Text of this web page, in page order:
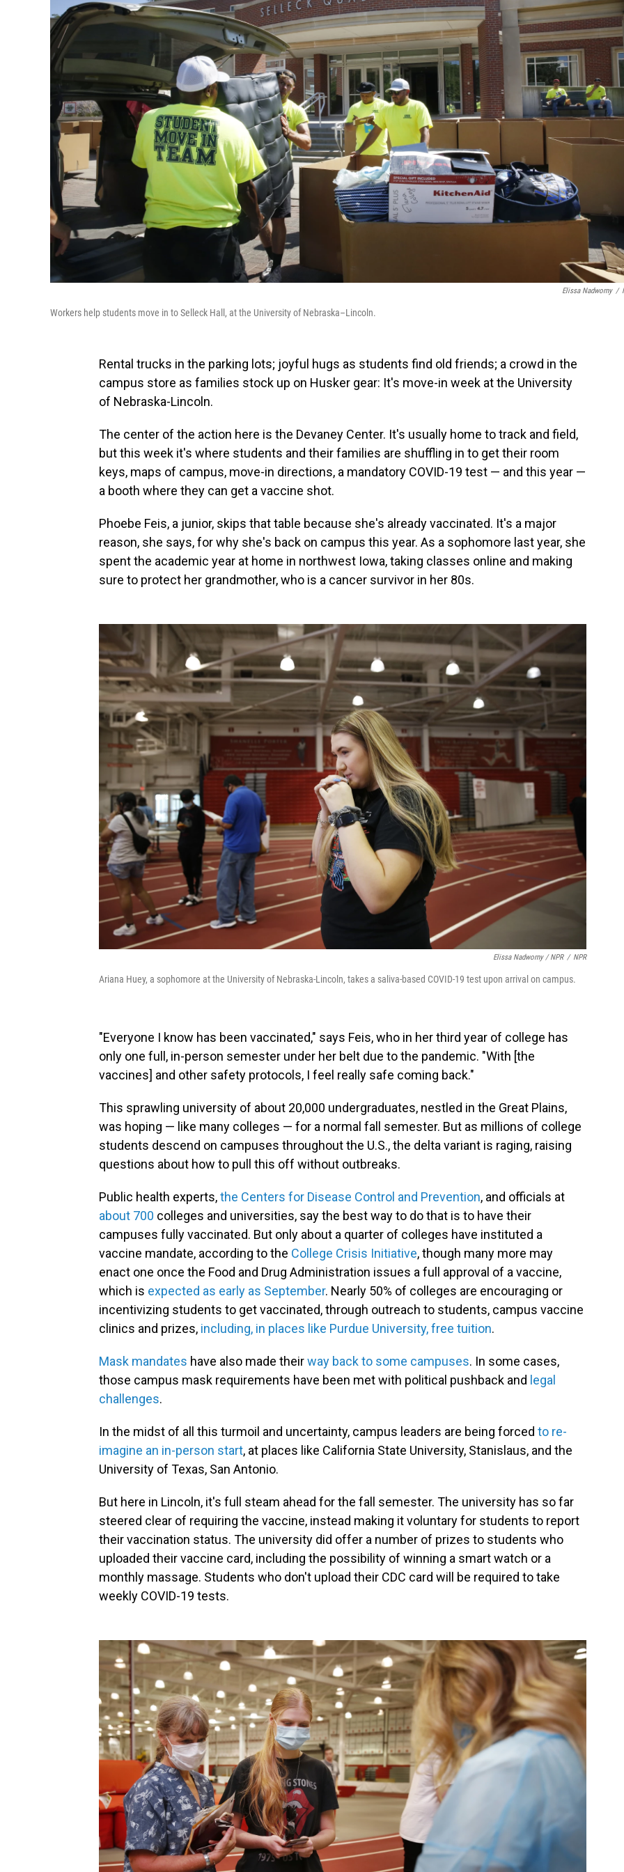
Elissa Nadworny /
Workers help students move in to Selleck Hall, at the University of Nebraska–Lincoln.
Rental trucks in the parking lots; joyful hugs as students find old friends; a crowd in the
campus store as families stock up on Husker gear: It's move-in week at the University
of Nebraska-Lincoln.
The center of the action here is the Devaney Center. It's usually home to track and field,
but this week it's where students and their families are shuffling in to get their room
keys, maps of campus, move-in directions, a mandatory COVID-19 test — and this year —
a booth where they can get a vaccine shot.
Phoebe Feis, a junior, skips that table because she's already vaccinated. It's a major
reason, she says, for why she's back on campus this year. As a sophomore last year, she
spent the academic year at home in northwest Iowa, taking classes online and making
sure to protect her grandmother, who is a cancer survivor in her 80s.
Elissa Nadworny / NPR / NPR
Ariana Huey, a sophomore at the University of Nebraska-Lincoln, takes a saliva-based COVID-19 test upon arrival on campus.
"Everyone I know has been vaccinated," says Feis, who in her third year of college has
only one full, in-person semester under her belt due to the pandemic. "With [the
vaccines] and other safety protocols, I feel really safe coming back."
This sprawling university of about 20,000 undergraduates, nestled in the Great Plains,
was hoping — like many colleges — for a normal fall semester. But as millions of college
students descend on campuses throughout the U.S., the delta variant is raging, raising
questions about how to pull this off without outbreaks.
Public health experts,the Centers for Disease Control and Prevention, and officials at
about 700 colleges and universities, say the best way to do that is to have their
campuses fully vaccinated. But only about a quarter of colleges have instituted a
vaccine mandate, according to the College Crisis Initiative, though many more may
enact one once the Food and Drug Administration issues a full approval of a vaccine,
which is expected as early as September. Nearly 50% of colleges are encouraging or
incentivizing students to get vaccinated, through outreach to students, campus vaccine
clinics and prizes, including, in places like Purdue University, free tuition.
Mask mandates have also made theirway back to some campuses. In some cases,
those campus mask requirements have been met with political pushback and legal
challenges.
In the midst of all this turmoil and uncertainty, campus leaders are being forced to re-
imagine an in-person start, at places like California State University, Stanislaus, and the
University of Texas, San Antonio.
But here in Lincoln, it's full steam ahead for the fall semester. The university has so far
steered clear of requiring the vaccine, instead making it voluntary for students to report
their vaccination status. The university did offer a number of prizes to students who
uploaded their vaccine card, including the possibility of winning a smart watch or a
monthly massage. Students who don't upload their CDC card will be required to take
weekly COVID-19 tests.